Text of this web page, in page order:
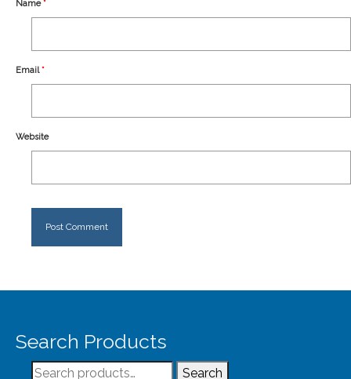
Name*
Email*
Website
Search Products
Search
Search